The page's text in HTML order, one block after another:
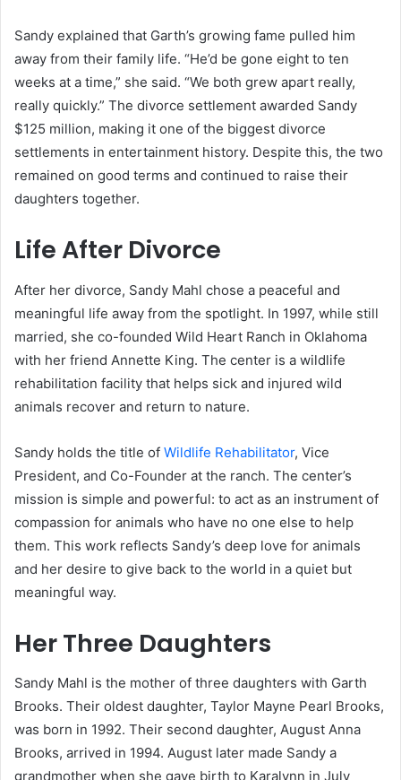
Sandy explained that Garth’s growing fame pulled him
away from their family life. “He’d be gone eight to ten
weeks at a time,” she said. “We both grew apart really,
really quickly.” The divorce settlement awarded Sandy
$125 million, making it one of the biggest divorce
settlements in entertainment history. Despite this, the two
remained on good terms and continued to raise their
daughters together.
Life After Divorce
After her divorce, Sandy Mahl chose a peaceful and
meaningful life away from the spotlight. In 1997, while still
married, she co-founded Wild Heart Ranch in Oklahoma
with her friend Annette King. The center is a wildlife
rehabilitation facility that helps sick and injured wild
animals recover and return to nature.
Sandy holds the title of Wildlife Rehabilitator, Vice
President, and Co-Founder at the ranch. The center’s
mission is simple and powerful: to act as an instrument of
compassion for animals who have no one else to help
them. This work reflects Sandy’s deep love for animals
and her desire to give back to the world in a quiet but
meaningful way.
Her Three Daughters
Sandy Mahl is the mother of three daughters with Garth
Brooks. Their oldest daughter, Taylor Mayne Pearl Brooks,
was born in 1992. Their second daughter, August Anna
Brooks, arrived in 1994. August later made Sandy a
grandmother when she gave birth to Karalynn in July